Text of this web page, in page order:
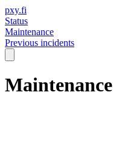
pxy.fi
Status
Maintenance
Previous incidents
Maintenance